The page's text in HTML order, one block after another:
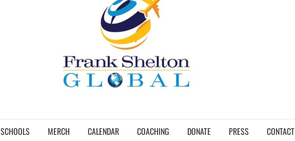
SCHOOLS MERCH CALENDAR COACHING DONATE PRESS CONTACT